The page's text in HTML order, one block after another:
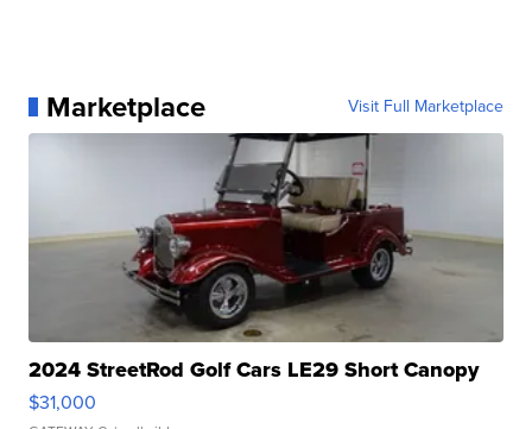
Marketplace Visit Full Marketplace
2024 StreetRod Golf Cars LE29 Short Canopy
$31,000